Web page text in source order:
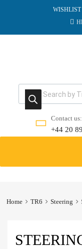
WISHLIST
Products search
Contact us:
+44 20
content
Home TR6 Steering